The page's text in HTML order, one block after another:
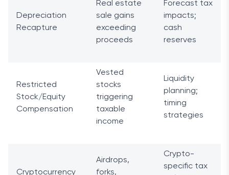
Depreciation
Recapture
Real estate
sale gains
exceeding
proceeds
Forecast tax
impacts;
cash
reserves
Restricted
Stock/Equity
Compensation
Vested
stocks
triggering
taxable
income
Liquidity
planning;
timing
strategies
Cryptocurrency
Airdrops,
forks,
Crypto-
specific tax